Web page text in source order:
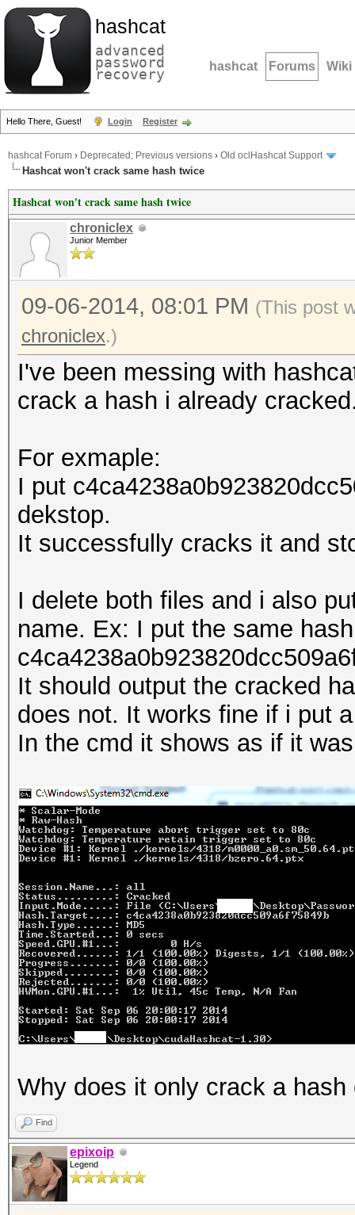
hashcat
advanced
password
recovery hashcat Forums Wiki
Hello There, Guest! Login Register
hashcat Forum › Deprecated; Previous versions › Old oclHashcat Support
Hashcat won't crack same hash twice
Hashcat won't crack same hash twice
chroniclex
Junior Member
09-06-2014, 08:01 PM (This post
chroniclex.)
I've been messing with
crack a hash i already
For exmaple:
I put
dekstop.
It successfully cracks it and
I delete both files and i also
name. Ex: I put the same hash
It should output the cracked
does not. It works fine if i put
In the cmd it shows as if it
Why does it only crack a hash
Find
epixoip
Legend